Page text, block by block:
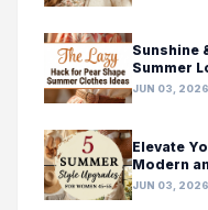
Sunshine
Summer
JUN 03, 2026
Elevate
Modern
JUN 03, 2026